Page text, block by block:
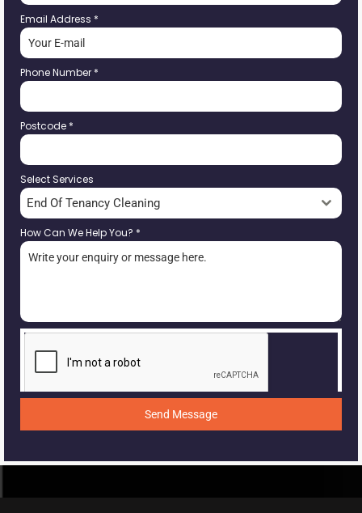
Email Address *
Phone Number *
Postcode *
Select Services
End Of Tenancy Cleaning
How Can We Help You? *
Send Message